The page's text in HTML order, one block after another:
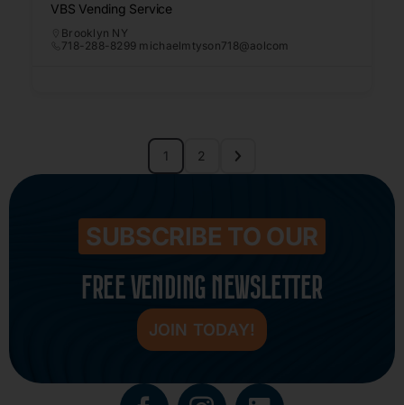
VBS Vending Service
Brooklyn NY
718-288-8299 michaelmtyson718@aolcom
1 2
SUBSCRIBE TO OUR
FREE VENDING NEWSLETTER
JOIN TODAY!